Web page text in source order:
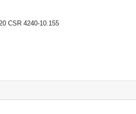
CSR 4240-10.155